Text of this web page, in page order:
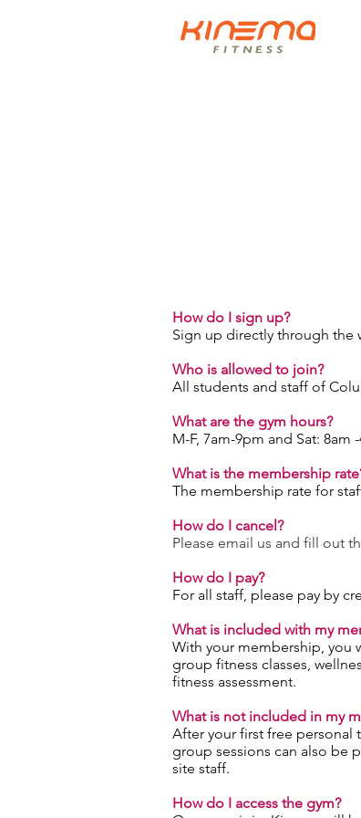
How do I sign up?
Sign up directly through the
Who is allowed to join?
All students and staff of
What are the gym hours?
M-F, 7am-9pm and Sat: 8am
What is the membership
The membership rate for
How do I cancel?
Please email us and fill out
How do I pay?
For all staff, please pay by
What is included with my
With your membership, you
group fitness classes,
fitness assessment.
What is not included in my
After your first free personal
group sessions can also be
site staff.
How do I access the gym?